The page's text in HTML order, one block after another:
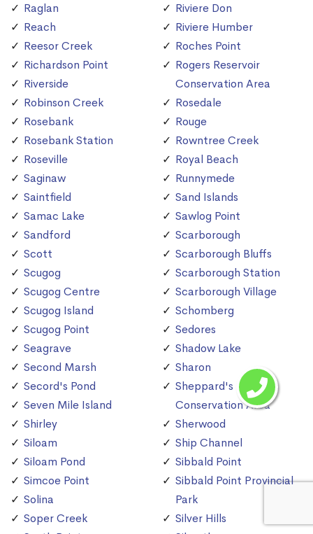
Raglan
Reach
Reesor Creek
Richardson Point
Riverside
Robinson Creek
Rosebank
Rosebank Station
Roseville
Saginaw
Saintfield
Samac Lake
Sandford
Scott
Scugog
Scugog Centre
Scugog Island
Scugog Point
Seagrave
Second Marsh
Secord's Pond
Seven Mile Island
Shirley
Siloam
Siloam Pond
Simcoe Point
Solina
Soper Creek
Riviere Don
Riviere Humber
Roches Point
Rogers Reservoir
Conservation Area
Rosedale
Rouge
Rowntree Creek
Royal Beach
Runnymede
Sand Islands
Sawlog Point
Scarborough
Scarborough Bluffs
Scarborough Station
Scarborough Village
Schomberg
Sedores
Shadow Lake
Sharon
Sheppard's Bush
Conservation Area
Sherwood
Ship Channel
Sibbald Point
Sibbald Point Provincial
Park
Silver Hills